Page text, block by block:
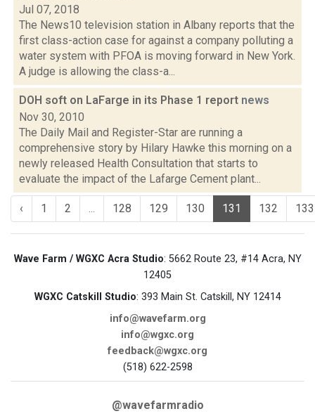
Jul 07, 2018
The News10 television station in Albany reports that the
first class-action case for against a company polluting a
water system with PFOA is moving forward in New York.
A judge is allowing the class-a...
DOH soft on LaFarge in its Phase 1 report news
Nov 30, 2010
The Daily Mail and Register-Star are running a
comprehensive story by Hilary Hawke this morning on a
newly released Health Consultation that starts to
evaluate the impact of the Lafarge Cement plant...
‹ 1 2 ... 128 129 130 131 132 133
Wave Farm / WGXC Acra Studio: 5662 Route 23, #14 Acra, NY
12405
WGXC Catskill Studio: 393 Main St. Catskill, NY 12414
info@wavefarm.org
info@wgxc.org
feedback@wgxc.org
(518) 622-2598
@wavefarmradio